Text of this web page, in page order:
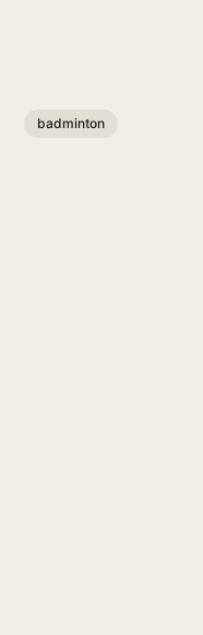
badminton